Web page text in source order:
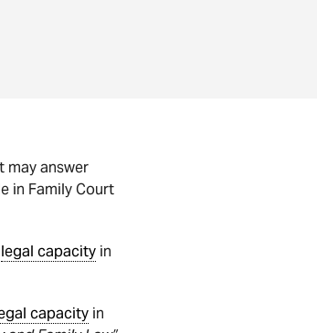
may answer
in Family Court
legal capacity in
capacity in